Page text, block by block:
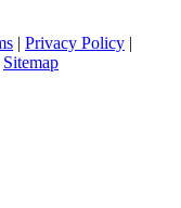
Privacy Policy
Sitemap